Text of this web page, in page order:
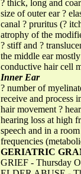
? thick, long and
size of outer ear ?
canal ? pruritus (?
atrophy of the
? stiff and ?
the middle ear
conductive hair cell
Inner Ear
? number of
receive and process
hair movement ?
hearing loss at high
speech and in a
frequencies
GERIATRIC
GRIEF - Thursday